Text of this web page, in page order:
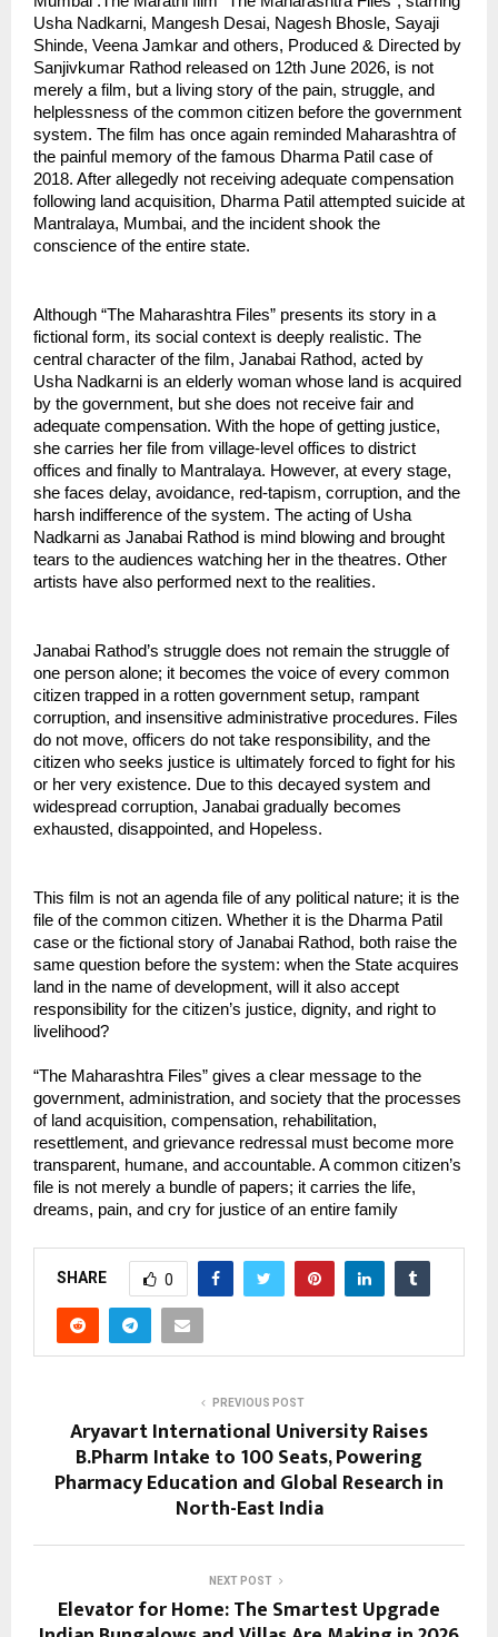
Usha Nadkarni, Mangesh Desai, Nagesh Bhosle, Sayaji
Shinde, Veena Jamkar and others, Produced & Directed by
Sanjivkumar Rathod released on 12th June 2026, is not
merely a film, but a living story of the pain, struggle, and
helplessness of the common citizen before the government
system. The film has once again reminded Maharashtra of
the painful memory of the famous Dharma Patil case of
2018. After allegedly not receiving adequate compensation
following land acquisition, Dharma Patil attempted suicide at
Mantralaya, Mumbai, and the incident shook the
conscience of the entire state.
Although “The Maharashtra Files” presents its story in a
fictional form, its social context is deeply realistic. The
central character of the film, Janabai Rathod, acted by
Usha Nadkarni is an elderly woman whose land is acquired
by the government, but she does not receive fair and
adequate compensation. With the hope of getting justice,
she carries her file from village-level offices to district
offices and finally to Mantralaya. However, at every stage,
she faces delay, avoidance, red-tapism, corruption, and the
harsh indifference of the system. The acting of Usha
Nadkarni as Janabai Rathod is mind blowing and brought
tears to the audiences watching her in the theatres. Other
artists have also performed next to the realities.
Janabai Rathod’s struggle does not remain the struggle of
one person alone; it becomes the voice of every common
citizen trapped in a rotten government setup, rampant
corruption, and insensitive administrative procedures. Files
do not move, officers do not take responsibility, and the
citizen who seeks justice is ultimately forced to fight for his
or her very existence. Due to this decayed system and
widespread corruption, Janabai gradually becomes
exhausted, disappointed, and Hopeless.
This film is not an agenda file of any political nature; it is the
file of the common citizen. Whether it is the Dharma Patil
case or the fictional story of Janabai Rathod, both raise the
same question before the system: when the State acquires
land in the name of development, will it also accept
responsibility for the citizen’s justice, dignity, and right to
livelihood?
“The Maharashtra Files” gives a clear message to the
government, administration, and society that the processes
of land acquisition, compensation, rehabilitation,
resettlement, and grievance redressal must become more
transparent, humane, and accountable. A common citizen’s
file is not merely a bundle of papers; it carries the life,
dreams, pain, and cry for justice of an entire family
SHARE 0
PREVIOUS POST
Aryavart International University Raises
B.Pharm Intake to 100 Seats, Powering
Pharmacy Education and Global Research in
North-East India
NEXT POST
Elevator for Home: The Smartest Upgrade